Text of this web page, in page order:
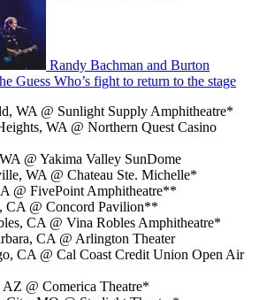
Randy Bachman and Burton
Guess Who’s fight to return to the stage
WA @ Sunlight Supply Amphitheatre*
WA @ Northern Quest Casino
@ Yakima Valley SunDome
WA @ Chateau Ste. Michelle*
@ FivePoint Amphitheatre**
CA @ Concord Pavilion**
CA @ Vina Robles Amphitheatre*
CA @ Arlington Theater
CA @ Cal Coast Credit Union Open Air
@ Comerica Theatre*